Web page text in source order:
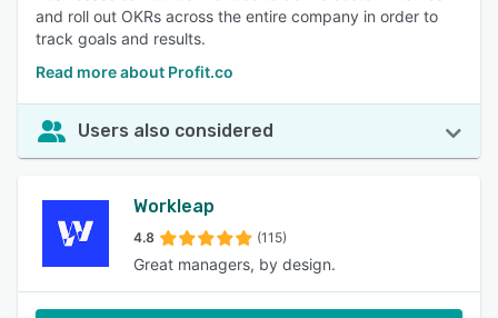
and roll out OKRs across the entire company in order to
track goals and results.
Read more about Profit.co
Users also considered
Workleap
4.8 (115)
Great managers, by design.